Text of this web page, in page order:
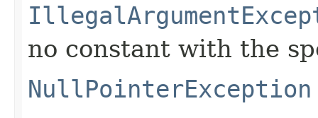
no constant with the
NullPointerException